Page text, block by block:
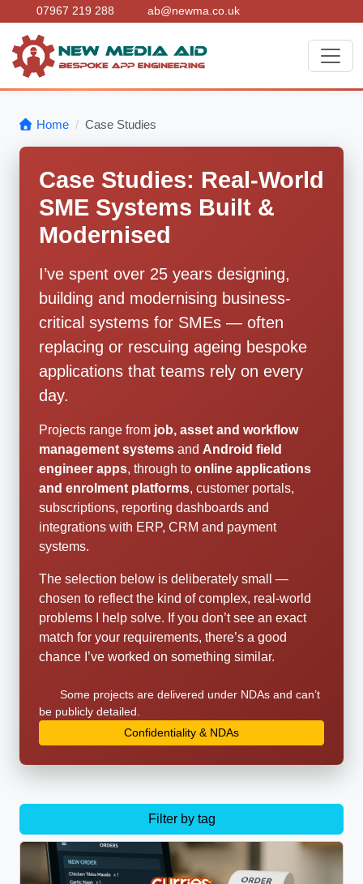
07967 219 288 ab@newma.co.uk
Home Case Studies
Case Studies: Real-World
SME Systems Built &
Modernised
I’ve spent over 25 years designing,
building and modernising business-
critical systems for SMEs — often
replacing or rescuing ageing bespoke
applications that teams rely on every
day.
Projects range from job, asset and workflow
management systems and Android field
engineer apps, through to online applications
and enrolment platforms, customer portals,
subscriptions, reporting dashboards and
integrations with ERP, CRM and payment
systems.
The selection below is deliberately small —
chosen to reflect the kind of complex, real-world
problems I help solve. If you don’t see an exact
match for your requirements, there’s a good
chance I’ve worked on something similar.
Some projects are delivered under NDAs and can’t
be publicly detailed.
Confidentiality & NDAs
Filter by tag